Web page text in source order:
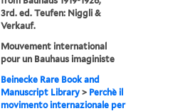
3rd. ed. Teufen: Niggli &
Verkauf.
Mouvement international
pour un Bauhaus imaginiste
Beinecke Rare Book and
Manuscript Library > Perchè il
movimento internazionale per